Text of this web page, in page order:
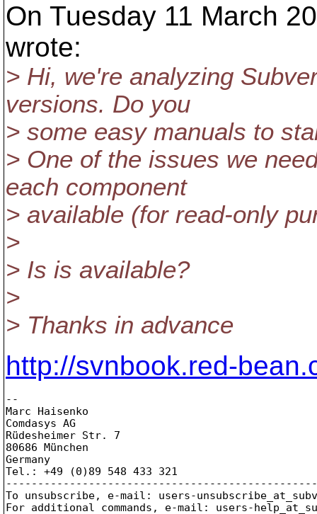
On Tuesday 11 March
wrote:
> Hi, we're analyzing
versions. Do you
> some easy manuals to
> One of the issues we
each component
> available (for read-only
>
> Is is available?
>
> Thanks in advance
http://svnbook.red-
--
Marc Haisenko
Comdasys AG
Rüdesheimer Str. 7
80686 München
Germany
Tel.: +49 (0)89 548 433 321
To unsubscribe, e-mail: users-
For additional commands, e-mail: users-